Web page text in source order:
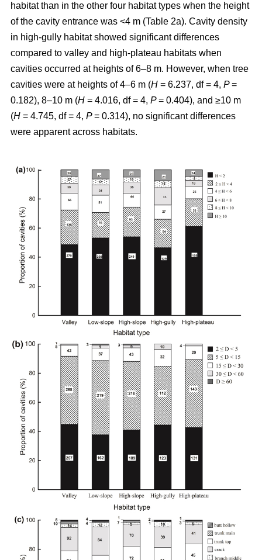
habitat than in the other four habitat types when the height
of the cavity entrance was <4 m (Table 2a). Cavity density
in high-gully habitat showed significant differences
compared to valley and high-plateau habitats when
cavities occurred at heights of 6–8 m. However, when tree
cavities were at heights of 4–6 m (H = 6.237, df = 4, P=
0.182), 8–10 m (H = 4.016, df = 4, P= 0.404), and ≥10 m
(H = 4.745, df = 4, P= 0.314), no significant differences
were apparent across habitats.